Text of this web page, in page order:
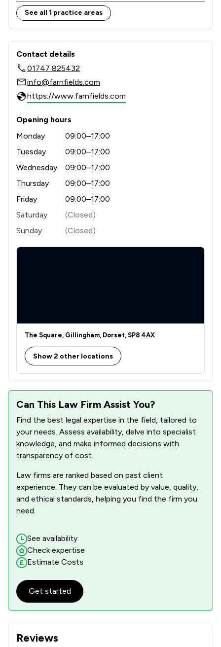
See all 1 practice areas
Contact & Locations - Farnfields LLP
Contact details
01747 825432
info@farnfields.com
https://www.farnfields.com
Opening hours
Monday
09:00–17:00
Tuesday
09:00–17:00
Wednesday
09:00–17:00
Thursday
09:00–17:00
Friday
09:00–17:00
Saturday
(Closed)
Sunday
(Closed)
The Square, Gillingham, Dorset, SP8 4AX
Show 2 other locations
Reviews
Can This Law Firm Assist You?
Find the best legal expertise in the field, tailored to
your needs. Assess availability, delve into specialist
knowledge, and make informed decisions with
transparency of cost.
Law firms are ranked based on past client
experience. They can be evaluated by value, quality,
and ethical standards, helping you find the firm you
need.
See availability
Check expertise
Estimate Costs
Get started